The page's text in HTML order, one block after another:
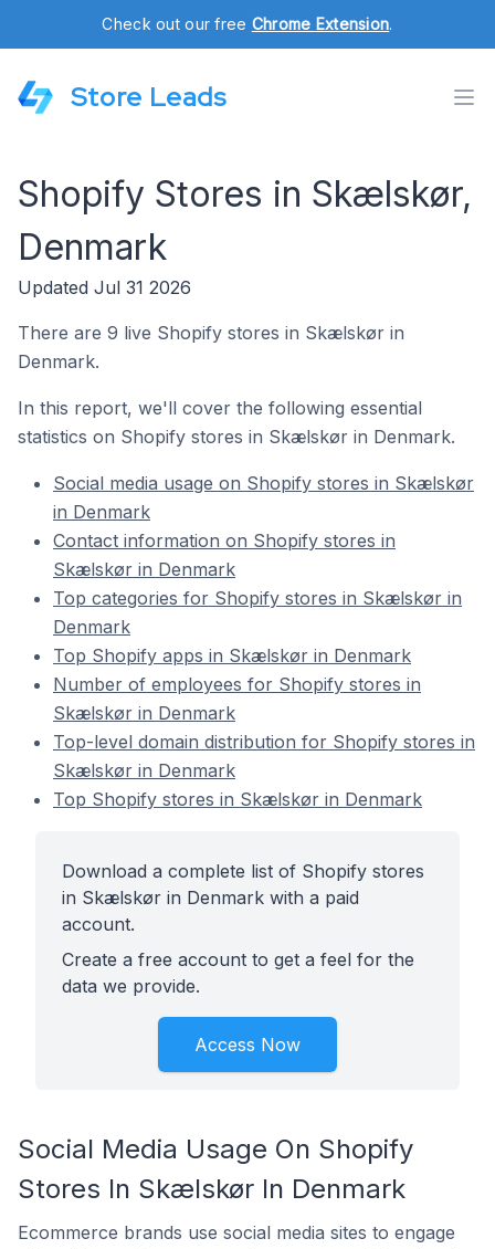
Check out our free Chrome Extension.
Store Leads
Shopify Stores in Skælskør,
Denmark
Updated Jul 31 2026
There are 9 live Shopify stores in Skælskør in
Denmark.
In this report, we'll cover the following essential
statistics on Shopify stores in Skælskør in Denmark.
Social media usage on Shopify stores in Skælskør
in Denmark
Contact information on Shopify stores in
Skælskør in Denmark
Top categories for Shopify stores in Skælskør in
Denmark
Top Shopify apps in Skælskør in Denmark
Number of employees for Shopify stores in
Skælskør in Denmark
Top-level domain distribution for Shopify stores in
Skælskør in Denmark
Top Shopify stores in Skælskør in Denmark
Download a complete list of Shopify stores
in Skælskør in Denmark with a paid
account.
Create a free account to get a feel for the
data we provide.
Access Now
Social Media Usage On Shopify
Stores In Skælskør In Denmark
Ecommerce brands use social media sites to engage